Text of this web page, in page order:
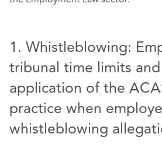
1. Whistleblowing:
tribunal time limits
application of the
practice when
whistleblowing